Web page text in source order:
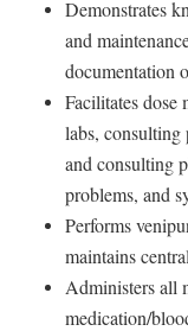
Demonstrates
and
documentation
Facilitates dose
labs, consulting
and consulting
problems, and
Performs
maintains
Administers all
medication/